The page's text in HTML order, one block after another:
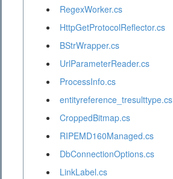
RegexWorker.cs
HttpGetProtocolReflector.cs
BStrWrapper.cs
UrlParameterReader.cs
ProcessInfo.cs
entityreference_tresulttype.cs
CroppedBitmap.cs
RIPEMD160Managed.cs
DbConnectionOptions.cs
LinkLabel.cs